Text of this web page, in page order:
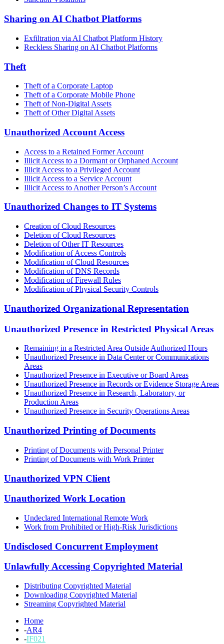
Sharing on AI Chatbot Platforms
Exfiltration via AI Chatbot Platform History
Reckless Sharing on AI Chatbot Platforms
Theft
Theft of a Corporate Laptop
Theft of a Corporate Mobile Phone
Theft of Non-Digital Assets
Theft of Other Digital Assets
Unauthorized Account Access
Access to a Retained Former Account
Illicit Access to a Dormant or Orphaned Account
Illicit Access to a Privileged Account
Illicit Access to a Service Account
Illicit Access to Another Person’s Account
Unauthorized Changes to IT Systems
Creation of Cloud Resources
Deletion of Cloud Resources
Deletion of Other IT Resources
Modification of Access Controls
Modification of Cloud Resources
Modification of DNS Records
Modification of Firewall Rules
Modification of Physical Security Controls
Unauthorized Organizational Representation
Unauthorized Presence in Restricted Physical Areas
Remaining in a Restricted Area Outside Authorized Hours
Unauthorized Presence in Data Center or Communications
Areas
Unauthorized Presence in Executive or Board Areas
Unauthorized Presence in Records or Evidence Storage Areas
Unauthorized Presence in Research, Laboratory, or
Production Areas
Unauthorized Presence in Security Operations Areas
Unauthorized Printing of Documents
Printing of Documents with Personal Printer
Printing of Documents with Work Printer
Unauthorized VPN Client
Unauthorized Work Location
Undeclared International Remote Work
Work from Prohibited or High-Risk Jurisdictions
Undisclosed Concurrent Employment
Unlawfully Accessing Copyrighted Material
Distributing Copyrighted Material
Downloading Copyrighted Material
Streaming Copyrighted Material
Home
-AR4
-IF021